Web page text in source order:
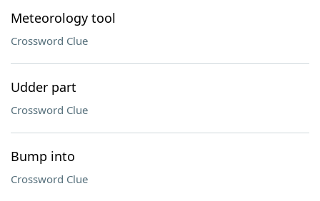
Meteorology tool
Crossword Clue
Udder part
Crossword Clue
Bump into
Crossword Clue